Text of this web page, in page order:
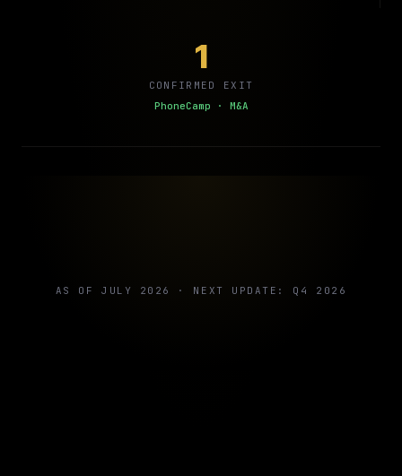
1
CONFIRMED EXIT
PhoneCamp · M&A
AS OF JULY 2026 · NEXT UPDATE: Q4 2026